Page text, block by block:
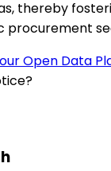
thereby
procurement
Open Data